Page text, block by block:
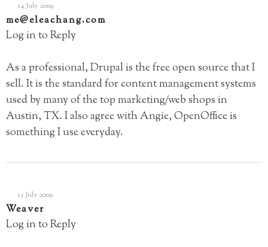
14 July 2009
me@eleachang.com
Log in to Reply
As a professional, Drupal is the free open source that I
sell. It is the standard for content management systems
used by many of the top marketing/web shops in
Austin, TX. I also agree with Angie, OpenOffice is
something I use everyday.
13 July 2009
Weaver
Log in to Reply